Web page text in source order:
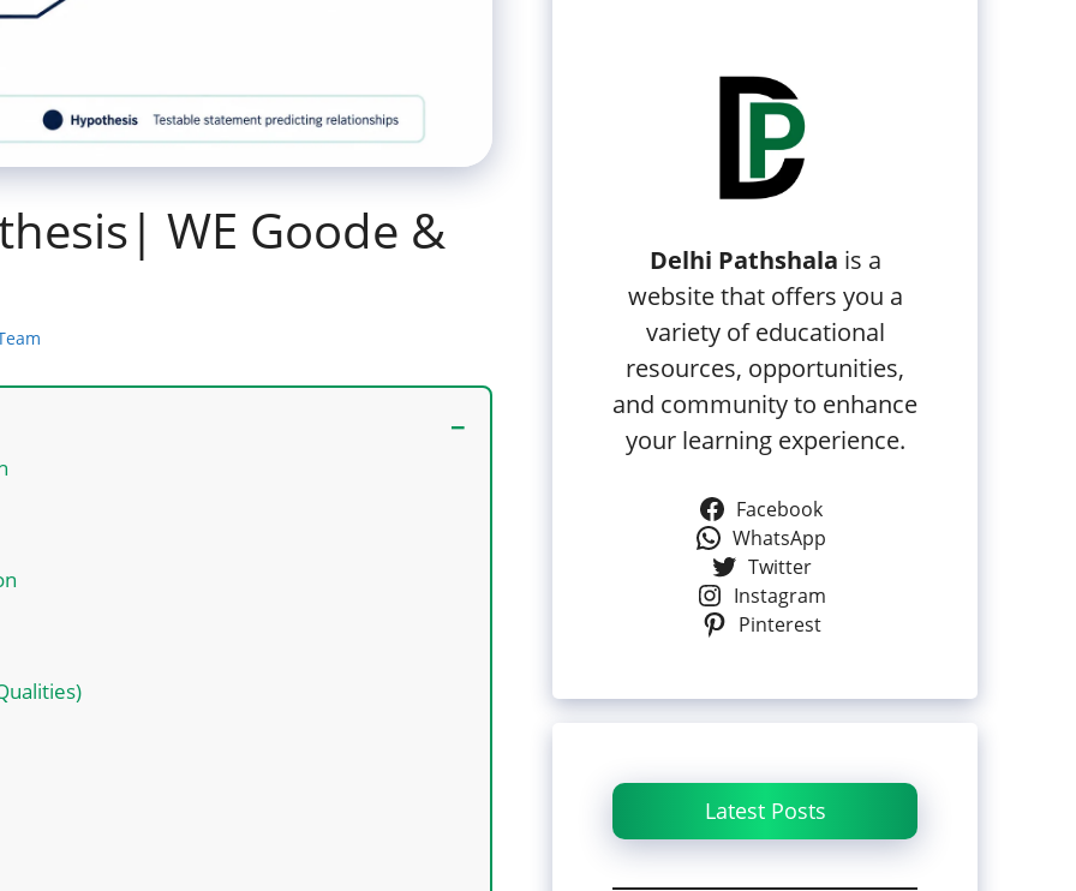
WE Goode & Delhi Pathshala is a
website that offers you a
variety of educational
resources, opportunities,
and community to enhance
your learning experience.
Facebook
WhatsApp
Twitter
Instagram
Pinterest
Latest Posts